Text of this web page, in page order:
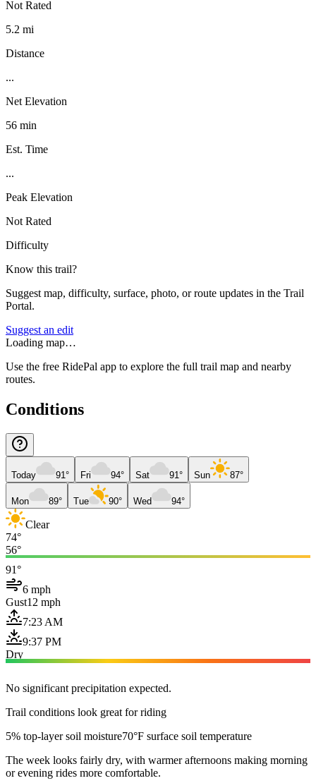
Not Rated
5.2 mi
Distance
...
Net Elevation
56 min
Est. Time
...
Peak Elevation
Not Rated
Difficulty
Know this trail?
Suggest map, difficulty, surface, photo, or route updates in the Trail
Portal.
Suggest an edit
Loading map…
Use the free RidePal app to explore the full trail map and nearby
routes.
Conditions
Today 91° Fri 94° Sat 91° Sun 87°
Mon 89° Tue 90° Wed 94°
Clear
74°
56°
91°
6 mph
Gust12 mph
7:23 AM
9:37 PM
Dry
No significant precipitation expected.
Trail conditions look great for riding
5% top-layer soil moisture70°F surface soil temperature
The week looks fairly dry, with warmer afternoons making morning
or evening rides more comfortable.